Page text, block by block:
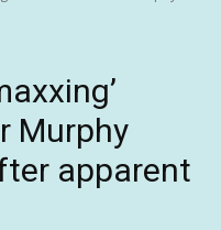
Murphy
apparent